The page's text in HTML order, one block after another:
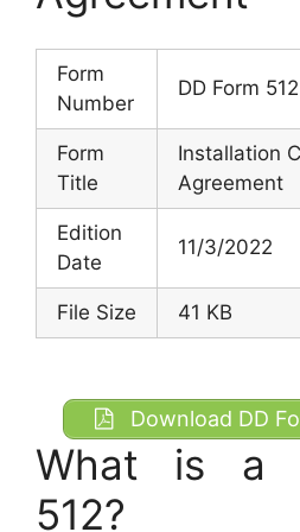
Form
Number
DD Form 512
Form
Title
Installation
Agreement
Edition
Date
11/3/2022
File Size 41 KB
Download DD
What is a
512?